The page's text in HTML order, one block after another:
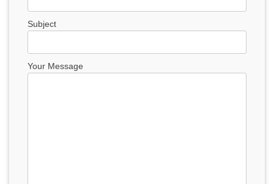
Subject
Your Message